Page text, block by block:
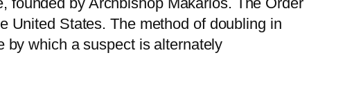
United States. The method of doubling in
by which a suspect is alternately